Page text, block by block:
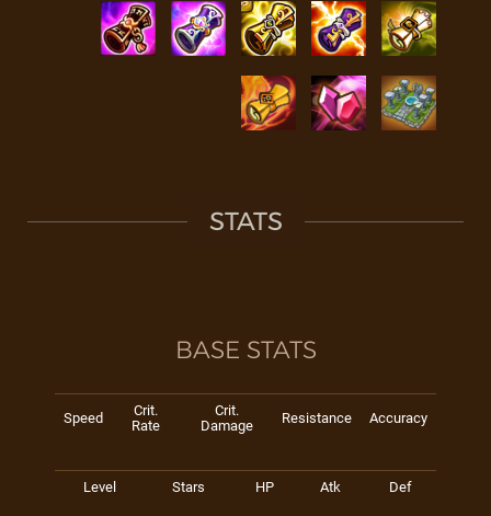
STATS
BASE STATS
Speed
Crit.
Rate
Crit.
Damage
Resistance Accuracy
Level Stars HP Atk Def